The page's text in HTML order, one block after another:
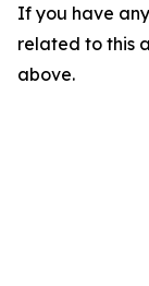
If you have
related to this
above.